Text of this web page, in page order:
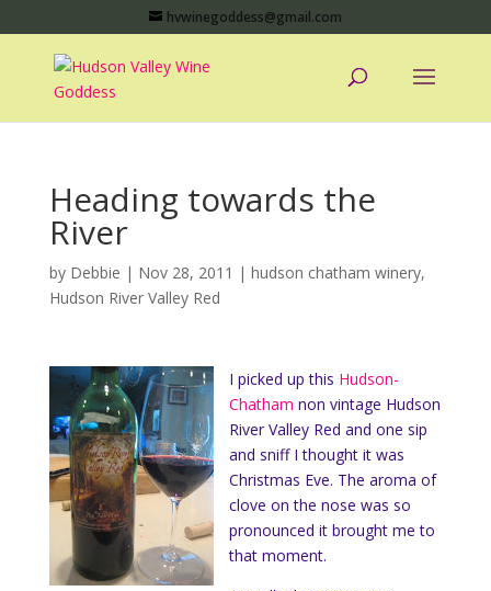
hvwinegoddess@gmail.com
Heading towards the
River
by Debbie | Nov 28, 2011 | hudson chatham winery,
Hudson River Valley Red
I picked up this Hudson-
Chatham non vintage Hudson
River Valley Red and one sip
and sniff I thought it was
Christmas Eve. The aroma of
clove on the nose was so
pronounced it brought me to
that moment.